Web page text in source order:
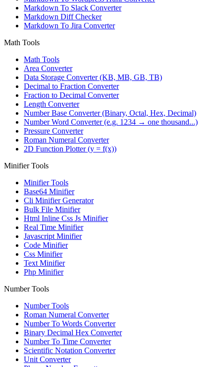
Markdown To Slack Converter
Markdown Diff Checker
Markdown To Jira Converter
Math Tools
Math Tools
Area Converter
Data Storage Converter (KB, MB, GB, TB)
Decimal to Fraction Converter
Fraction to Decimal Converter
Length Converter
Number Base Converter (Binary, Octal, Hex, Decimal)
Number Word Converter (e.g. 1234 → one thousand...)
Pressure Converter
Roman Numeral Converter
2D Function Plotter (y = f(x))
Minifier Tools
Minifier Tools
Base64 Minifier
Cli Minifier Generator
Bulk File Minifier
Html Inline Css Js Minifier
Real Time Minifier
Javascript Minifier
Code Minifier
Css Minifier
Text Minifier
Php Minifier
Number Tools
Number Tools
Roman Numeral Converter
Number To Words Converter
Binary Decimal Hex Converter
Number To Time Converter
Scientific Notation Converter
Unit Converter